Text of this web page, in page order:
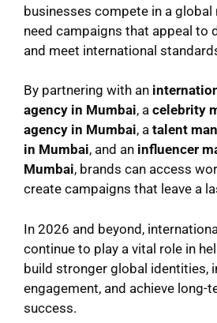
businesses compete in a global
need campaigns that appeal to
and meet international
By partnering with an
agency in Mumbai, a celebrity
agency in Mumbai, a talent
in Mumbai, and an influencer
Mumbai, brands can access
create campaigns that leave a
In 2026 and beyond,
continue to play a vital role in
build stronger global identities,
engagement, and achieve long-
success.